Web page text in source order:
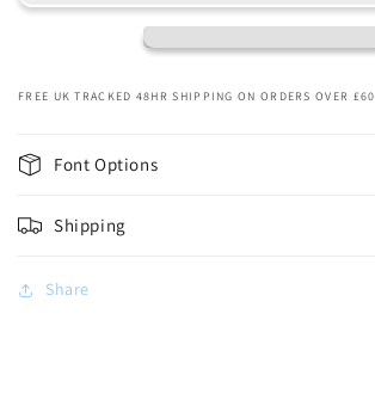
FREE UK TRACKED 48HR SHIPPING ON ORDERS OVER £60
Font Options
Shipping
Share